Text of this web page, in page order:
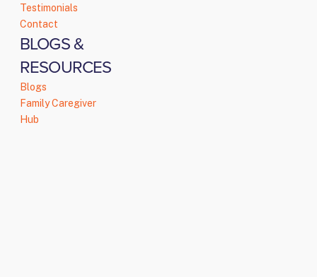
Testimonials
Contact
BLOGS &
RESOURCES
Blogs
Family Caregiver
Hub